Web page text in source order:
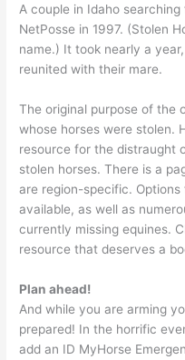
A couple in Idaho
NetPosse in 1997. (Stolen
name.) It took nearly a
reunited with their mare.
The original purpose of the
whose horses were stolen.
resource for the distraught
stolen horses. There is a
are region-specific.
available, as well as
currently missing equines.
resource that deserves a
Plan ahead!
And while you are arming
prepared! In the horrific
add an ID MyHorse